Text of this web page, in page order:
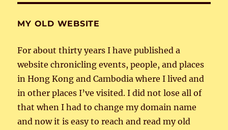
MY OLD WEBSITE
For about thirty years I have published a
website chronicling events, people, and places
in Hong Kong and Cambodia where I lived and
in other places I’ve visited. I did not lose all of
that when I had to change my domain name
and now it is easy to reach and read my old